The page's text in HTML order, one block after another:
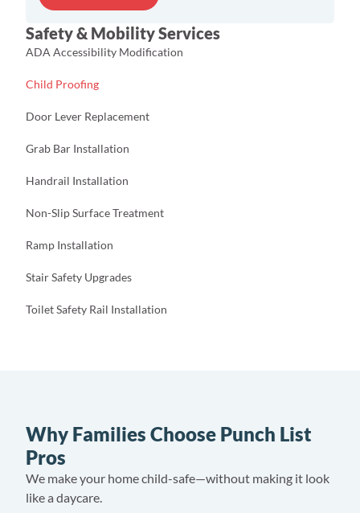
s
N
a
e
l
Safety & Mobility Services
ADA Accessibility Modification
Child Proofing
Door Lever Replacement
Grab Bar Installation
Handrail Installation
Non-Slip Surface Treatment
Ramp Installation
Stair Safety Upgrades
Toilet Safety Rail Installation
Why Families Choose Punch List
Pros
We make your home child-safe—without making it look
like a daycare.